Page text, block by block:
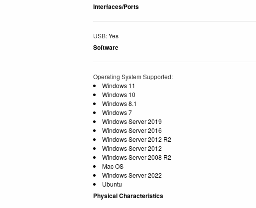
Interfaces/Ports
USB: Yes
Software
Operating System Supported:
Windows 11
Windows 10
Windows 8.1
Windows 7
Windows Server 2019
Windows Server 2016
Windows Server 2012 R2
Windows Server 2012
Windows Server 2008 R2
Mac OS
Windows Server 2022
Ubuntu
Physical Characteristics